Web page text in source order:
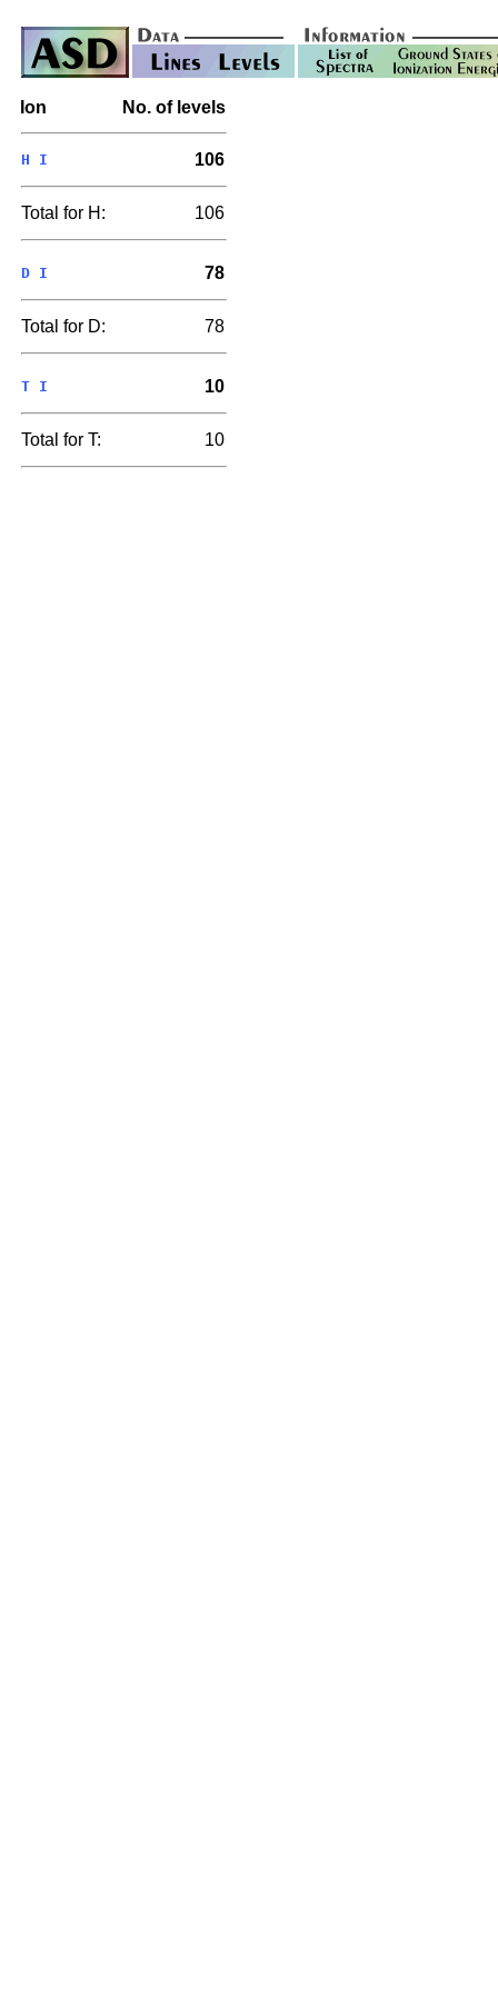
Ion No. of levels
H I 106
Total for H: 106
D I 78
Total for D: 78
T I 10
Total for T: 10